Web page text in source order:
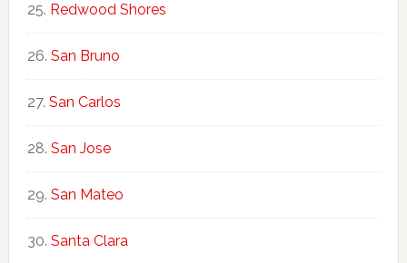
Redwood Shores
San Bruno
San Carlos
San Jose
San Mateo
Santa Clara